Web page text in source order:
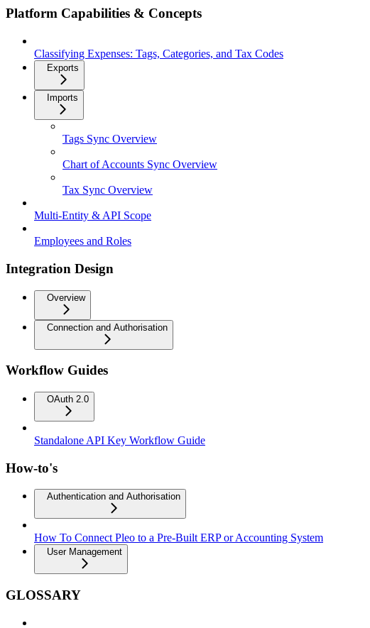
Platform Capabilities & Concepts
Classifying Expenses: Tags, Categories, and Tax Codes
Exports
Imports
Tags Sync Overview
Chart of Accounts Sync Overview
Tax Sync Overview
Multi-Entity & API Scope
Employees and Roles
Integration Design
Overview
Connection and Authorisation
Workflow Guides
OAuth 2.0
Standalone API Key Workflow Guide
How-to's
Authentication and Authorisation
How To Connect Pleo to a Pre-Built ERP or Accounting System
User Management
GLOSSARY